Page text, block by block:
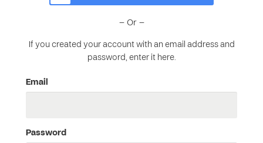
– Or –
If you created your account with an email address and
password, enter it here.
Email
Password